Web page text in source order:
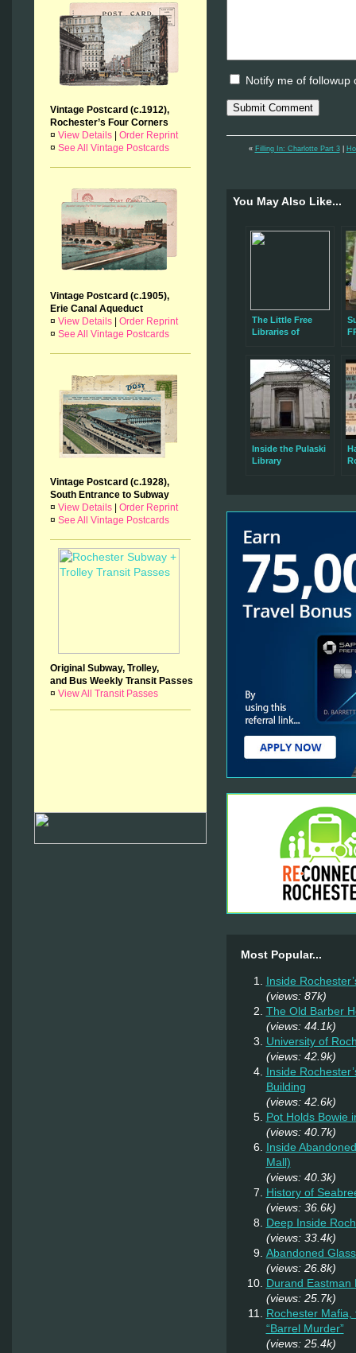
Vintage Postcard (c.1912),
Rochester’s Four Corners
¤ View Details| Order Reprint
¤ See All Vintage Postcards
Vintage Postcard (c.1905),
Erie Canal Aqueduct
¤ View Details| Order Reprint
¤ See All Vintage Postcards
Vintage Postcard (c.1928),
South Entrance to Subway
¤ View Details| Order Reprint
¤ See All Vintage Postcards
Original Subway, Trolley,
and Bus Weekly Transit Passes
¤ View All Transit Passes
Notify me of followup
« Filling In: Charlotte Part 3|
You May Also Like...
The Little Free
Libraries of
Inside the Pulaski
Library
Most Popular...
Inside
(views: 87k)
The Old Barber
(views: 44.1k)
University of
(views: 42.9k)
Inside
Building
(views: 42.6k)
Pot Holds Bowie
(views: 40.7k)
Inside
Mall)
(views: 40.3k)
History of
(views: 36.6k)
Deep Inside
(views: 33.4k)
Abandoned
(views: 26.8k)
Durand Eastman
(views: 25.7k)
Rochester
“Barrel Murder”
(views: 25.4k)